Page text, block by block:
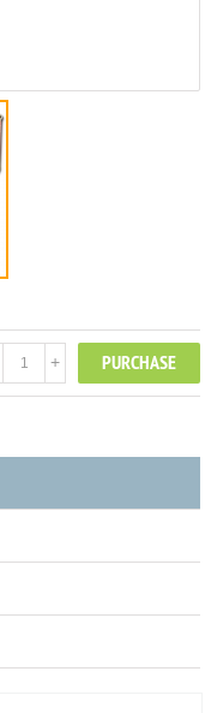
PURCHASE
+